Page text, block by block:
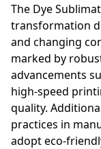
The Dye
transformation
and changing
marked by
advancements
high-speed
quality.
practices in
adopt eco-